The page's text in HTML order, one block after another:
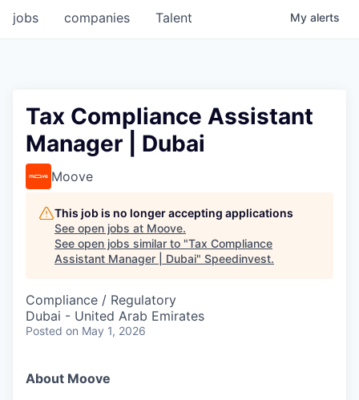
jobs companies Talent My alerts
Tax Compliance Assistant
Manager | Dubai
Moove
This job is no longer accepting applications
See open jobs at Moove.
See open jobs similar to "Tax Compliance
Assistant Manager | Dubai" Speedinvest.
Compliance / Regulatory
Dubai - United Arab Emirates
Posted on May 1, 2026
About Moove